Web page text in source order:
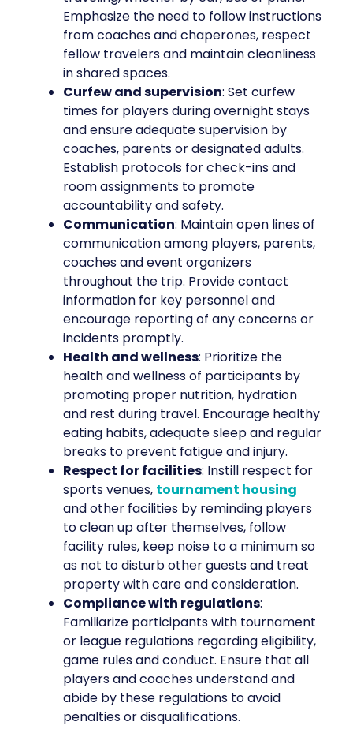
Emphasize the need to follow instructions
from coaches and chaperones, respect
fellow travelers and maintain cleanliness
in shared spaces.
Curfew and supervision: Set curfew
times for players during overnight stays
and ensure adequate supervision by
coaches, parents or designated adults.
Establish protocols for check-ins and
room assignments to promote
accountability and safety.
Communication: Maintain open lines of
communication among players, parents,
coaches and event organizers
throughout the trip. Provide contact
information for key personnel and
encourage reporting of any concerns or
incidents promptly.
Health and wellness: Prioritize the
health and wellness of participants by
promoting proper nutrition, hydration
and rest during travel. Encourage healthy
eating habits, adequate sleep and regular
breaks to prevent fatigue and injury.
Respect for facilities: Instill respect for
sports venues, tournament housing
and other facilities by reminding players
to clean up after themselves, follow
facility rules, keep noise to a minimum so
as not to disturb other guests and treat
property with care and consideration.
Compliance with regulations:
Familiarize participants with tournament
or league regulations regarding eligibility,
game rules and conduct. Ensure that all
players and coaches understand and
abide by these regulations to avoid
penalties or disqualifications.